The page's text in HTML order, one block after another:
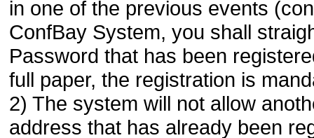
in one of the previous events
ConfBay System, you shall
Password that has been
full paper, the registration is
2) The system will not allow
address that has already been